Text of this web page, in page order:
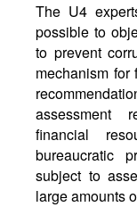
The U4
possible to
to prevent
mechanism for
assessment
financial
bureaucratic
subject to
large amounts